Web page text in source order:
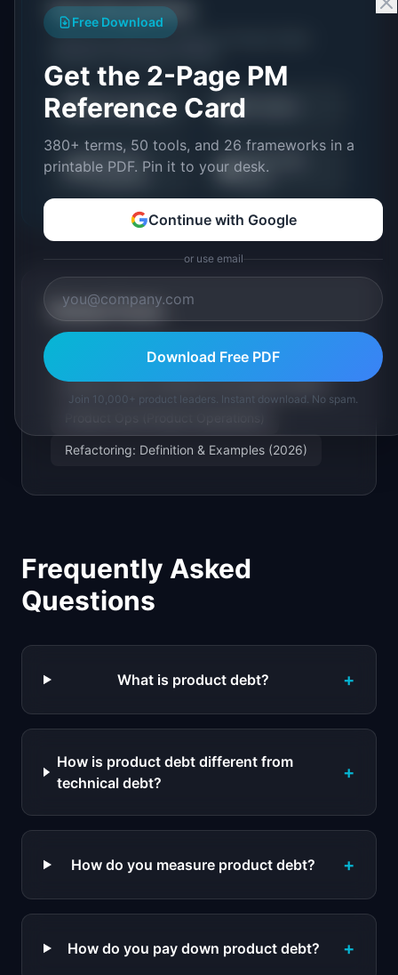
Put it into practice
Tools and resources related to
🎯RICE Calculator 📖PM Guides
🗺️ Roadmap
Templates
💼
Career Path
Finder
Related Terms
Technical Debt: Definition & Examples (2026)
Feature Creep: Definition & Examples (2026)
Refactoring: Definition & Examples (2026)
Frequently Asked
Questions
What is product debt? +
How is product debt different from
technical debt?
+
How do you measure product debt? +
How do you pay down product debt? +
Free Download
Get the 2-Page PM
Reference Card
380+ terms, 50 tools, and 26 frameworks in a
printable PDF. Pin it to your desk.
Continue with Google
or use email
Download Free PDF
Join 10,000+ product leaders. Instant download. No spam.